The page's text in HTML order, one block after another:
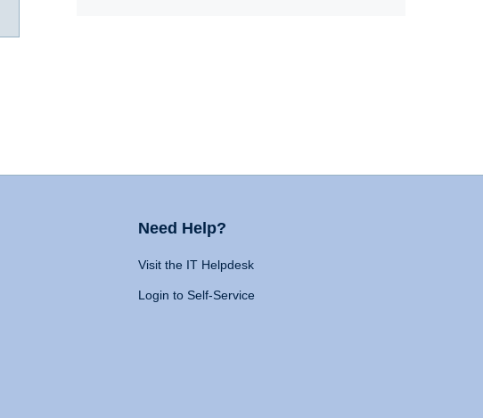
Need Help?
Visit the IT Helpdesk
Login to Self-Service